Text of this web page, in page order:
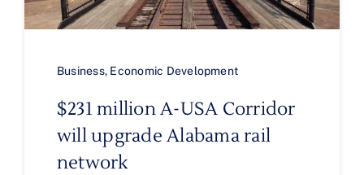
Business, Economic Development
$231 million A-USA Corridor
will upgrade Alabama rail
network